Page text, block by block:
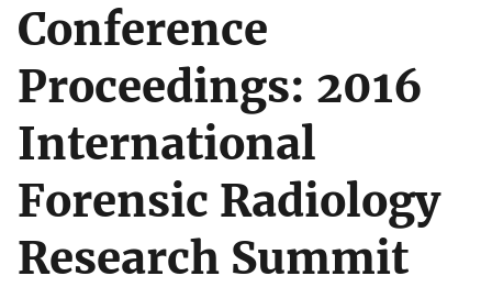
Conference
Proceedings: 2016
International
Forensic Radiology
Research Summit